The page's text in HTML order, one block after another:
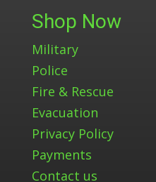
Shop Now
Military
Police
Fire & Rescue
Evacuation
Privacy Policy
Payments
Contact us